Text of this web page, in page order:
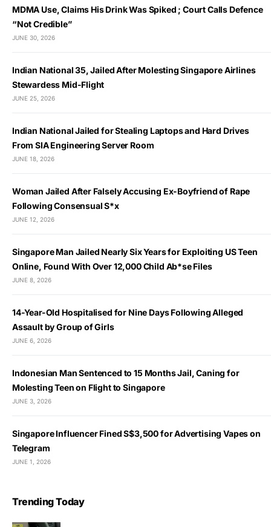
MDMA Use, Claims His Drink Was Spiked ; Court Calls Defence
“Not Credible”
JUNE 30, 2026
Indian National 35, Jailed After Molesting Singapore Airlines
Stewardess Mid-Flight
JUNE 25, 2026
Indian National Jailed for Stealing Laptops and Hard Drives
From SIA Engineering Server Room
JUNE 18, 2026
Woman Jailed After Falsely Accusing Ex-Boyfriend of Rape
Following Consensual S*x
JUNE 12, 2026
Singapore Man Jailed Nearly Six Years for Exploiting US Teen
Online, Found With Over 12,000 Child Ab*se Files
JUNE 8, 2026
14-Year-Old Hospitalised for Nine Days Following Alleged
Assault by Group of Girls
JUNE 6, 2026
Indonesian Man Sentenced to 15 Months Jail, Caning for
Molesting Teen on Flight to Singapore
JUNE 3, 2026
Singapore Influencer Fined S$3,500 for Advertising Vapes on
Telegram
JUNE 1, 2026
Trending Today